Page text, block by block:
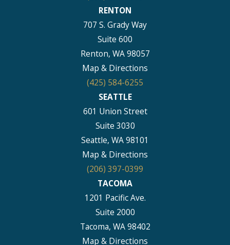
RENTON
707 S. Grady Way
Suite 600
Renton, WA 98057
Map & Directions
(425) 584-6255
SEATTLE
601 Union Street
Suite 3030
Seattle, WA 98101
Map & Directions
(206) 397-0399
TACOMA
1201 Pacific Ave.
Suite 2000
Tacoma, WA 98402
Map & Directions